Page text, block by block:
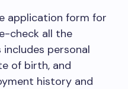
application form for
check all the
personal
of birth, and
history and